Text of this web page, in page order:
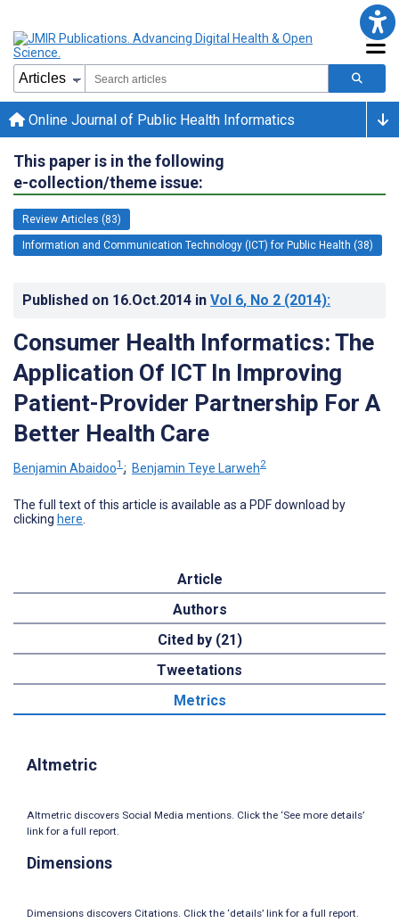
Online Journal of Public Health Informatics
This paper is in the following
e-collection/theme issue:
Review Articles (83)
Information and Communication Technology (ICT) for Public Health (38)
Published on 16.Oct.2014 in Vol 6, No 2 (2014):
Consumer Health Informatics: The
Application Of ICT In Improving
Patient-Provider Partnership For A
Better Health Care
Benjamin Abaidoo1 ; Benjamin Teye Larweh2
The full text of this article is available as a PDF download by
clicking here
Article
Authors
Cited by (21)
Tweetations
Metrics
Altmetric
Altmetric discovers Social Media mentions. Click the ‘See more details’
link for a full report.
Dimensions
Dimensions discovers Citations. Click the ‘details’ link for a full report.